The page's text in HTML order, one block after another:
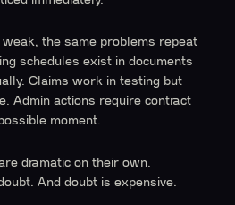
the same problems repeat
schedules exist in documents
Claims work in testing but
Admin actions require contract
moment.
dramatic on their own.
And doubt is expensive.